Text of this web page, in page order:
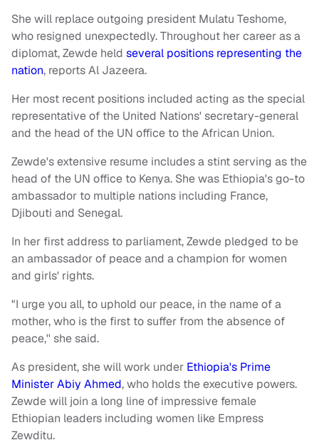
She will replace outgoing president Mulatu Teshome,
who resigned unexpectedly. Throughout her career as a
diplomat, Zewde held several positions representing the
nation, reports Al Jazeera.
Her most recent positions included acting as the special
representative of the United Nations' secretary-general
and the head of the UN office to the African Union.
Zewde's extensive resume includes a stint serving as the
head of the UN office to Kenya. She was Ethiopia's go-to
ambassador to multiple nations including France,
Djibouti and Senegal.
In her first address to parliament, Zewde pledged to be
an ambassador of peace and a champion for women
and girls' rights.
"I urge you all, to uphold our peace, in the name of a
mother, who is the first to suffer from the absence of
peace,'' she said.
As president, she will work under Ethiopia's Prime
Minister Abiy Ahmed, who holds the executive powers.
Zewde will join a long line of impressive female
Ethiopian leaders including women like Empress
Zewditu.